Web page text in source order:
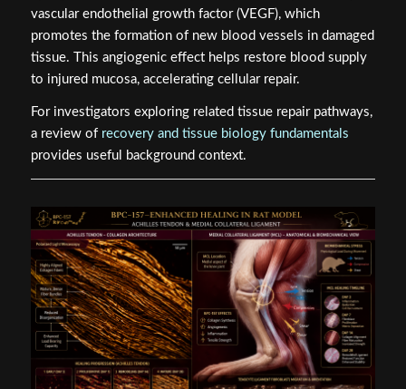
vascular endothelial growth factor (VEGF), which
promotes the formation of new blood vessels in damaged
tissue. This angiogenic effect helps restore blood supply
to injured mucosa, accelerating cellular repair.
For investigators exploring related tissue repair pathways,
a review of recovery and tissue biology fundamentals
provides useful background context.